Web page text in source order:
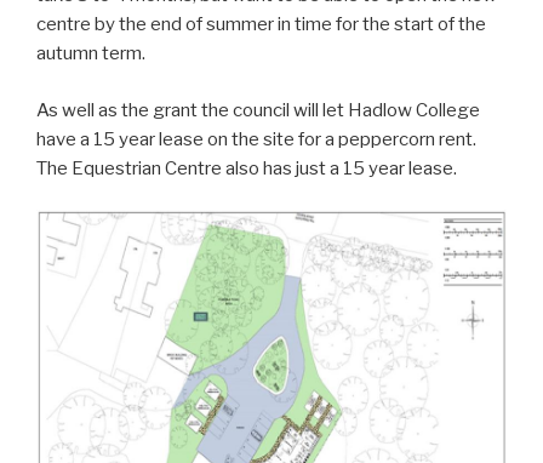
centre by the end of summer in time for the start of the
autumn term.
As well as the grant the council will let Hadlow College
have a 15 year lease on the site for a peppercorn rent.
The Equestrian Centre also has just a 15 year lease.